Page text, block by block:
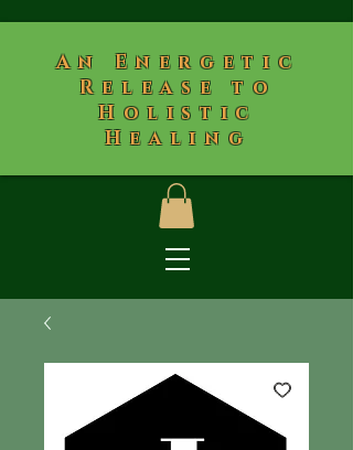
​An Energetic
Release to
Holistic
Healing